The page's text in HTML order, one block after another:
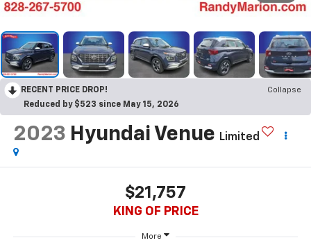
RECENT PRICE DROP!
Collapse
Reduced by $523 since May 15, 2026
2023 Hyundai Venue Limited
$21,757
KING OF PRICE
More